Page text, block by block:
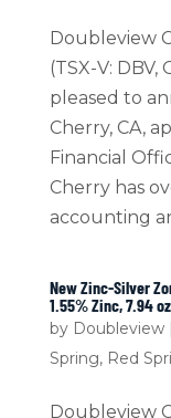
Doubleview
(TSX-V: DBV,
pleased to
Cherry, CA,
Financial
Cherry has
accounting
New Zinc-Silver
1.55% Zinc, 7.94
by Doubleview|
Spring, Red
Doubleview